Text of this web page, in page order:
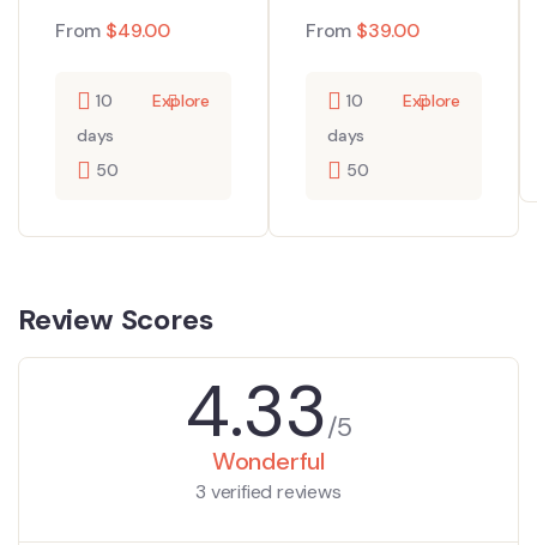
From $49.00
10
days
50
Explore
From $39.00
10
days
50
Explore
Review Scores
4.33/5
Wonderful
3 verified reviews